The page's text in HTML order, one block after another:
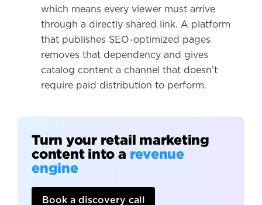
which means every viewer must arrive
through a directly shared link. A platform
that publishes SEO-optimized pages
removes that dependency and gives
catalog content a channel that doesn’t
require paid distribution to perform.
Turn your retail marketing
content into a revenue
engine
Book a discovery call